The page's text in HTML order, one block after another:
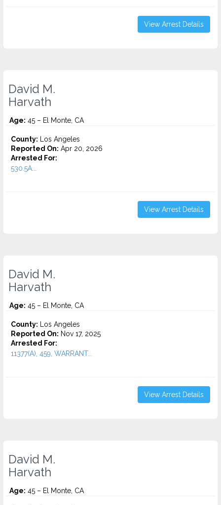
View Arrest Details
David M.
Harvath
Age: 45 – El Monte, CA
County: Los Angeles
Reported On: Apr 20, 2026
Arrested For:
530.5A...
View Arrest Details
David M.
Harvath
Age: 45 – El Monte, CA
County: Los Angeles
Reported On: Nov 17, 2025
Arrested For:
11377(A), 459, WARRANT...
View Arrest Details
David M.
Harvath
Age: 45 – El Monte, CA